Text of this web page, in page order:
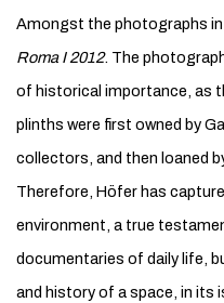
Amongst the photographs
Roma I 2012. The
of historical importance, as
plinths were first owned by
collectors, and then loaned
Therefore, Höfer has
environment, a true
documentaries of daily life,
and history of a space, in its